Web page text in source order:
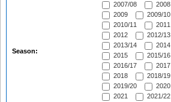
Season:
2007/08
2008
2009
2009/10
2010/11
2011
2012
2012/13
2013/14
2014
2015
2015/16
2016/17
2017
2018
2018/19
2019/20
2020
2021
2021/22